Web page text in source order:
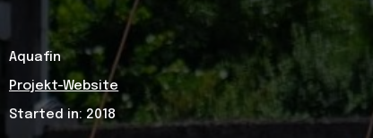
Aquafin
Projekt-Website
Started in: 2018